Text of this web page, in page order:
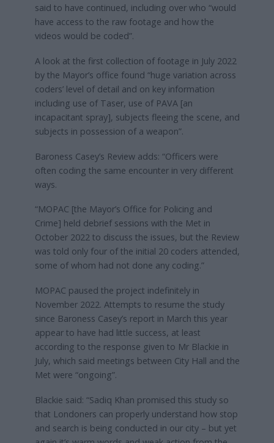
said to have continued, including over who “would
have access to the raw footage and how the
videos would be coded”.
A look at the first collection of footage in July 2022
by the Mayor’s office found “huge variation across
coders’ level of detail and on key information
including use of Taser, use of PAVA [an
incapacitant spray], subjects fleeing the scene, and
subjects in possession of a weapon”.
Baroness Casey’s Review adds: “Officers were
often coding the same encounter in very different
ways.
“MOPAC [the Mayor’s Office for Policing and
Crime] held debrief sessions with the Met in
October 2022 to discuss the issues, but the Review
was told only four of the initial 20 coders attended,
some of whom had not done any coding.”
MOPAC paused the project indefinitely in
November 2022. Attempts to resume the study
since Baroness Casey’s report in March this year
appear to have had little success, at least
according to the response given to Mr Blackie in
July, which said meetings between City Hall and the
Met were “ongoing”.
Blackie said: “Sadiq Khan promised this study so
that Londoners can properly understand how stop
and search is being conducted in our city – but yet